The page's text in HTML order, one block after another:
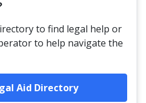
to find legal help or
to help navigate the
Aid Directory